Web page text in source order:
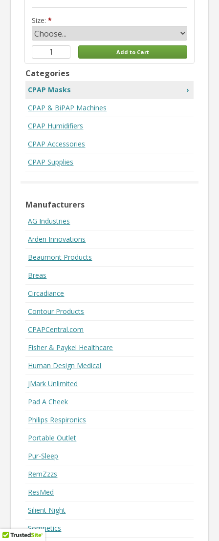
Size:
Categories
CPAP Masks
›
CPAP & BiPAP Machines
CPAP Humidifiers
CPAP Accessories
CPAP Supplies
Manufacturers
AG Industries
Arden Innovations
Beaumont Products
Breas
Circadiance
Contour Products
CPAPCentral.com
Fisher & Paykel Healthcare
Human Design Medical
JMark Unlimited
Pad A Cheek
Philips Respironics
Portable Outlet
Pur-Sleep
RemZzzs
ResMed
Silient Night
Somnetics